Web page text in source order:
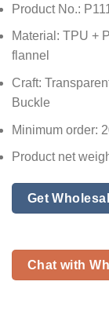
Product No.:
Material: TPU +
flannel
Craft:
Buckle
Minimum order:
Product net
Get
Chat with